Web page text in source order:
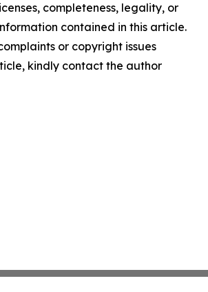
completeness, legality, or
contained in this article.
or copyright issues
kindly contact the author